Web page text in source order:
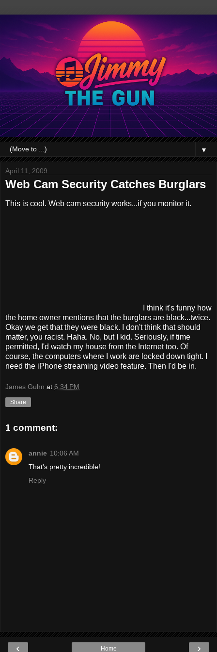
▼
April 11, 2009
Web Cam Security Catches Burglars
This is cool. Web cam security works...if you monitor it.
I think it's funny how
the home owner mentions that the burglars are black...twice.
Okay we get that they were black. I don't think that should
matter, you racist. Haha. No, but I kid. Seriously, if time
permitted, I'd watch my house from the Internet too. Of
course, the computers where I work are locked down tight. I
need the iPhone streaming video feature. Then I'd be in.
James Guhn at 6:34 PM
Share
1 comment:
annie 10:06 AM
That's pretty incredible!
Reply
‹ ›
Home